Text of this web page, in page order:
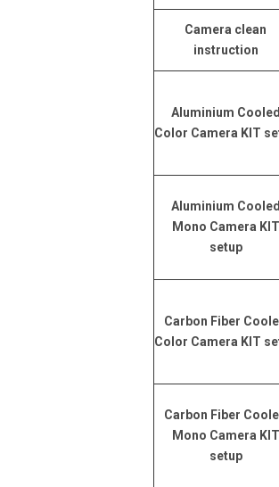
Camera clean
instruction
Aluminium Cooled
Color Camera KIT
Aluminium Cooled
Mono Camera KIT
setup
Carbon Fiber
Color Camera KIT
Carbon Fiber
Mono Camera KIT
setup